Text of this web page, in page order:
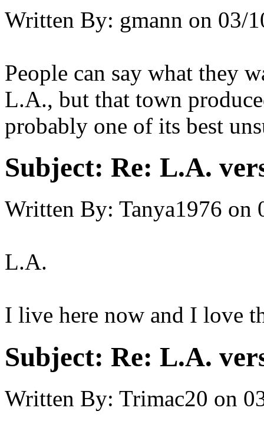
Written By: gmann on 03/
People can say what they
L.A., but that town
probably one of its best
Subject: Re: L.A.
Written By: Tanya1976 on
L.A.
I live here now and I love
Subject: Re: L.A.
Written By: Trimac20 on